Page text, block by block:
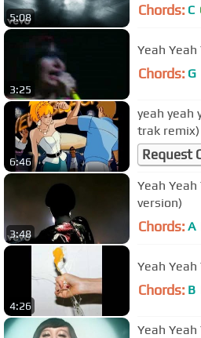
5:08 Chords: C
3:25
Yeah Yeah
Chords: G
6:46
yeah yeah
trak remix)
Request
3:48
Yeah Yeah
version)
Chords: A
4:26
Yeah
Chords: B
Yeah